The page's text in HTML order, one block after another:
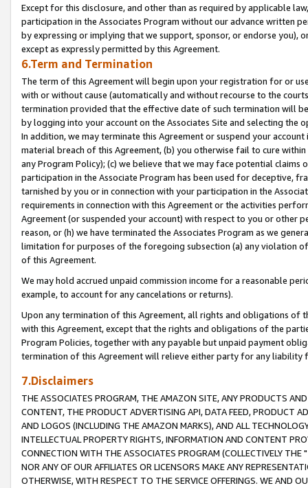
Except for this disclosure, and other than as required by applicable
participation in the Associates Program without our advance written
by expressing or implying that we support, sponsor, or endorse you),
except as expressly permitted by this Agreement.
6.Term and Termination
The term of this Agreement will begin upon your registration for or
with or without cause (automatically and without recourse to the
termination provided that the effective date of such termination will
by logging into your account on the Associates Site and selecting the
In addition, we may terminate this Agreement or suspend your
material breach of this Agreement, (b) you otherwise fail to cure
any Program Policy); (c) we believe that we may face potential
participation in the Associate Program has been used for deceptive,
tarnished by you or in connection with your participation in the
requirements in connection with this Agreement or the activities
Agreement (or suspended your account) with respect to you or other
reason, or (h) we have terminated the Associates Program as we
limitation for purposes of the foregoing subsection (a) any violation
of this Agreement.
We may hold accrued unpaid commission income for a reasonable
example, to account for any cancelations or returns).
Upon any termination of this Agreement, all rights and obligations of
with this Agreement, except that the rights and obligations of the
Program Policies, together with any payable but unpaid payment
termination of this Agreement will relieve either party for any liability
7.Disclaimers
THE ASSOCIATES PROGRAM, THE AMAZON SITE, ANY PRODUCTS
CONTENT, THE PRODUCT ADVERTISING API, DATA FEED, PRODUCT
AND LOGOS (INCLUDING THE AMAZON MARKS), AND ALL
INTELLECTUAL PROPERTY RIGHTS, INFORMATION AND CONTENT
CONNECTION WITH THE ASSOCIATES PROGRAM (COLLECTIVELY THE "
NOR ANY OF OUR AFFILIATES OR LICENSORS MAKE ANY
OTHERWISE, WITH RESPECT TO THE SERVICE OFFERINGS. WE AND